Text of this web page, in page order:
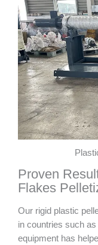
Proven
Flakes
Our rigid plastic
in countries such
equipment has